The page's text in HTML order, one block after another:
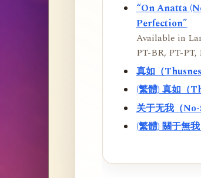
“On Anatta
Perfection”
Available in
PT-BR, PT-
真如（
(繁體) 真如（
关于无我（
(繁體) 關于無